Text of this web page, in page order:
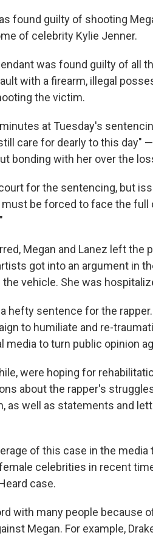
found guilty of shooting
of celebrity Kylie Jenner.
was found guilty of all
with a firearm, illegal
the victim.
at Tuesday's
care for dearly to this day"
bonding with her over the
for the sentencing, but
must be forced to face the
Megan and Lanez left the
got into an argument in
vehicle. She was
hefty sentence for the
to humiliate and re-
media to turn public opinion
were hoping for
about the rapper's
as well as statements and
of this case in the
celebrities in recent
case.
with many people because
Megan. For example,